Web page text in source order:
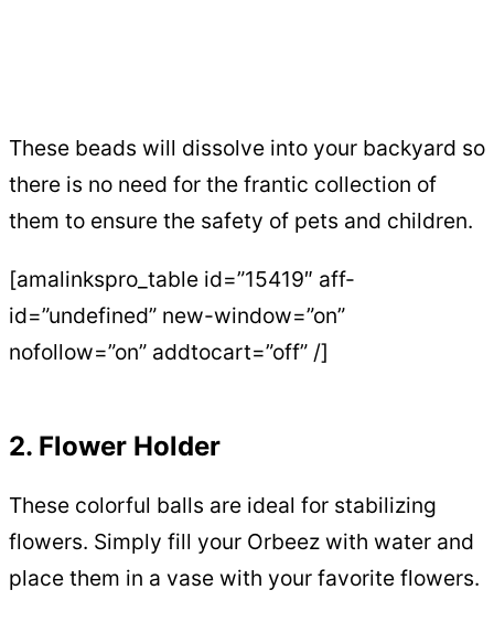
These beads will dissolve into your backyard so
there is no need for the frantic collection of
them to ensure the safety of pets and children.
[amalinkspro_table id=”15419″ aff-
id=”undefined” new-window=”on”
nofollow=”on” addtocart=”off” /]
2. Flower Holder
These colorful balls are ideal for stabilizing
flowers. Simply fill your Orbeez with water and
place them in a vase with your favorite flowers.